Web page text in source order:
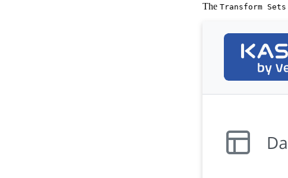
The Transform Sets